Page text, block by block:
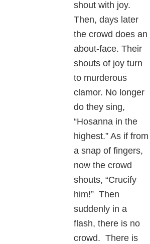
shout with joy.
Then, days later
the crowd does an
about-face. Their
shouts of joy turn
to murderous
clamor. No longer
do they sing,
“Hosanna in the
highest.” As if from
a snap of fingers,
now the crowd
shouts, “Crucify
him!” Then
suddenly in a
flash, there is no
crowd. There is